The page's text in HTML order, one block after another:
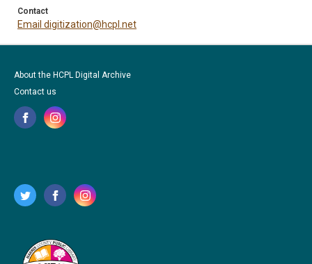
Contact
Email digitization@hcpl.net
About the HCPL Digital Archive
Contact us